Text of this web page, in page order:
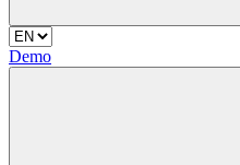
Demo